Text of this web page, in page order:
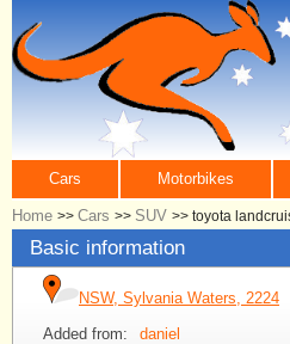
Cars Motorbikes
Home >> Cars >> SUV >> toyota
Basic information
NSW, Sylvania Waters, 2224
Added from:
daniel